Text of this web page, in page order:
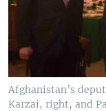
Afghanistan’s
Karzai, right, and